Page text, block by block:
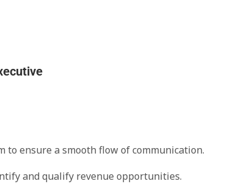
to ensure a smooth flow of communication.
and qualify revenue opportunities.